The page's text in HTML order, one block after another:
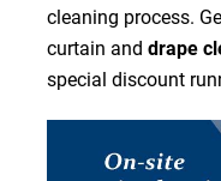
cleaning process.
curtain and drape
special discount